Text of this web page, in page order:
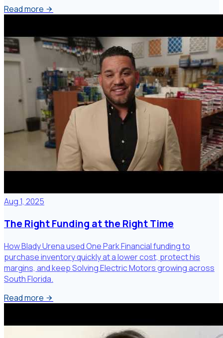
Read more
Aug 1, 2025
The Right Funding at the Right Time
How Blady Urena used One Park Financial funding to
purchase inventory quickly at a lower cost, protect his
margins, and keep Solving Electric Motors growing across
South Florida.
Read more